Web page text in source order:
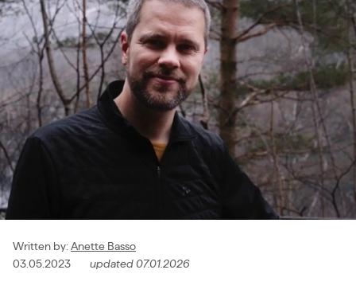
Written by:Anette Basso
03.05.2023
updated07.01.2026